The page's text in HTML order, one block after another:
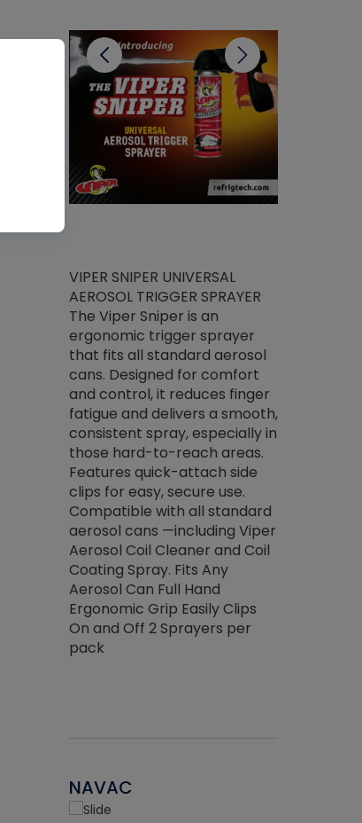
VIPER SNIPER UNIVERSAL
AEROSOL TRIGGER SPRAYER
The Viper Sniper is an
ergonomic trigger sprayer
that fits all standard aerosol
cans. Designed for comfort
and control, it reduces finger
fatigue and delivers a smooth,
consistent spray, especially in
those hard-to-reach areas.
Features quick-attach side
clips for easy, secure use.
Compatible with all standard
aerosol cans —including Viper
Aerosol Coil Cleaner and Coil
Coating Spray. Fits Any
Aerosol Can Full Hand
Ergonomic Grip Easily Clips
On and Off 2 Sprayers per
pack
NAVAC